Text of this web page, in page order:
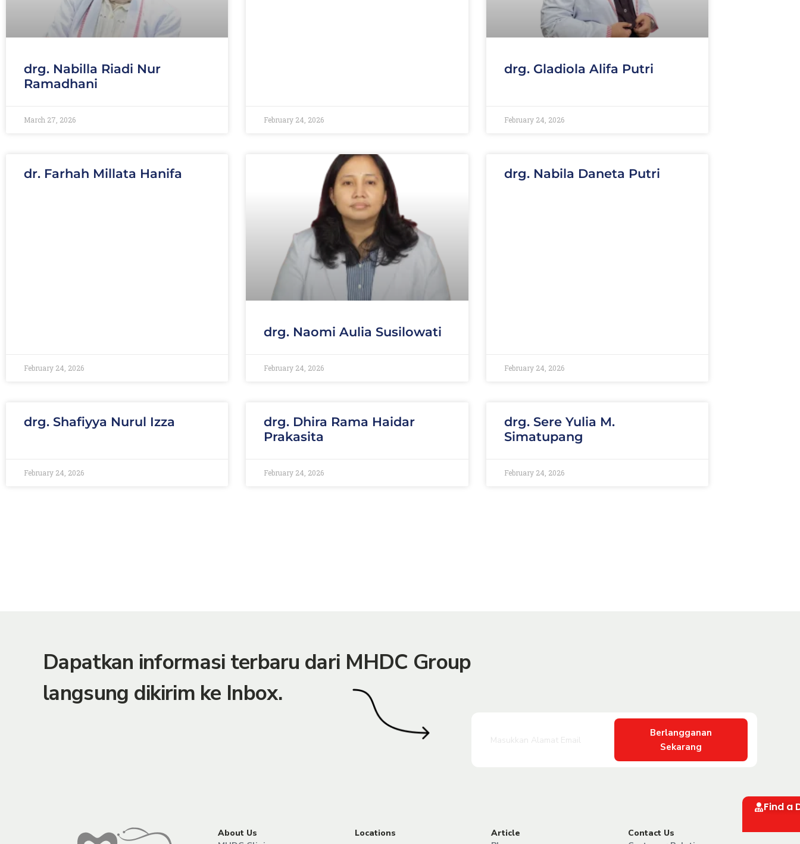
drg. Nabilla Riadi Nur
Ramadhani
March 27, 2026 February 24, 2026
drg. Gladiola Alifa Putri
February 24, 2026
dr. Farhah Millata Hanifa
February 24, 2026
drg. Naomi Aulia Susilowati
February 24, 2026
drg. Nabila Daneta Putri
February 24, 2026
drg. Shafiyya Nurul Izza
February 24, 2026
drg. Dhira Rama Haidar
Prakasita
February 24, 2026
drg. Sere Yulia M.
Simatupang
February 24, 2026
Dapatkan informasi terbaru dari MHDC Group
langsung dikirim ke Inbox.
Berlangganan
Sekarang
About Us
Locations
Article
Contact Us
Find a